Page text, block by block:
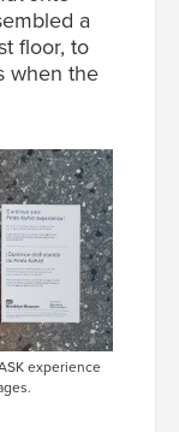
a
floor, to
when the
experience